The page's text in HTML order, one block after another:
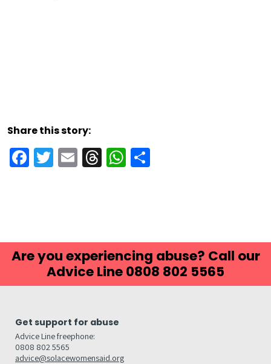
Share this story:
Facebook
Twitter
EmailThreadsWhatsApp
Are you experiencing abuse? Call our
Advice Line 0808 802 5565
Get support for abuse
Advice Line freephone:
0808 802 5565
advice@solacewomensaid.org